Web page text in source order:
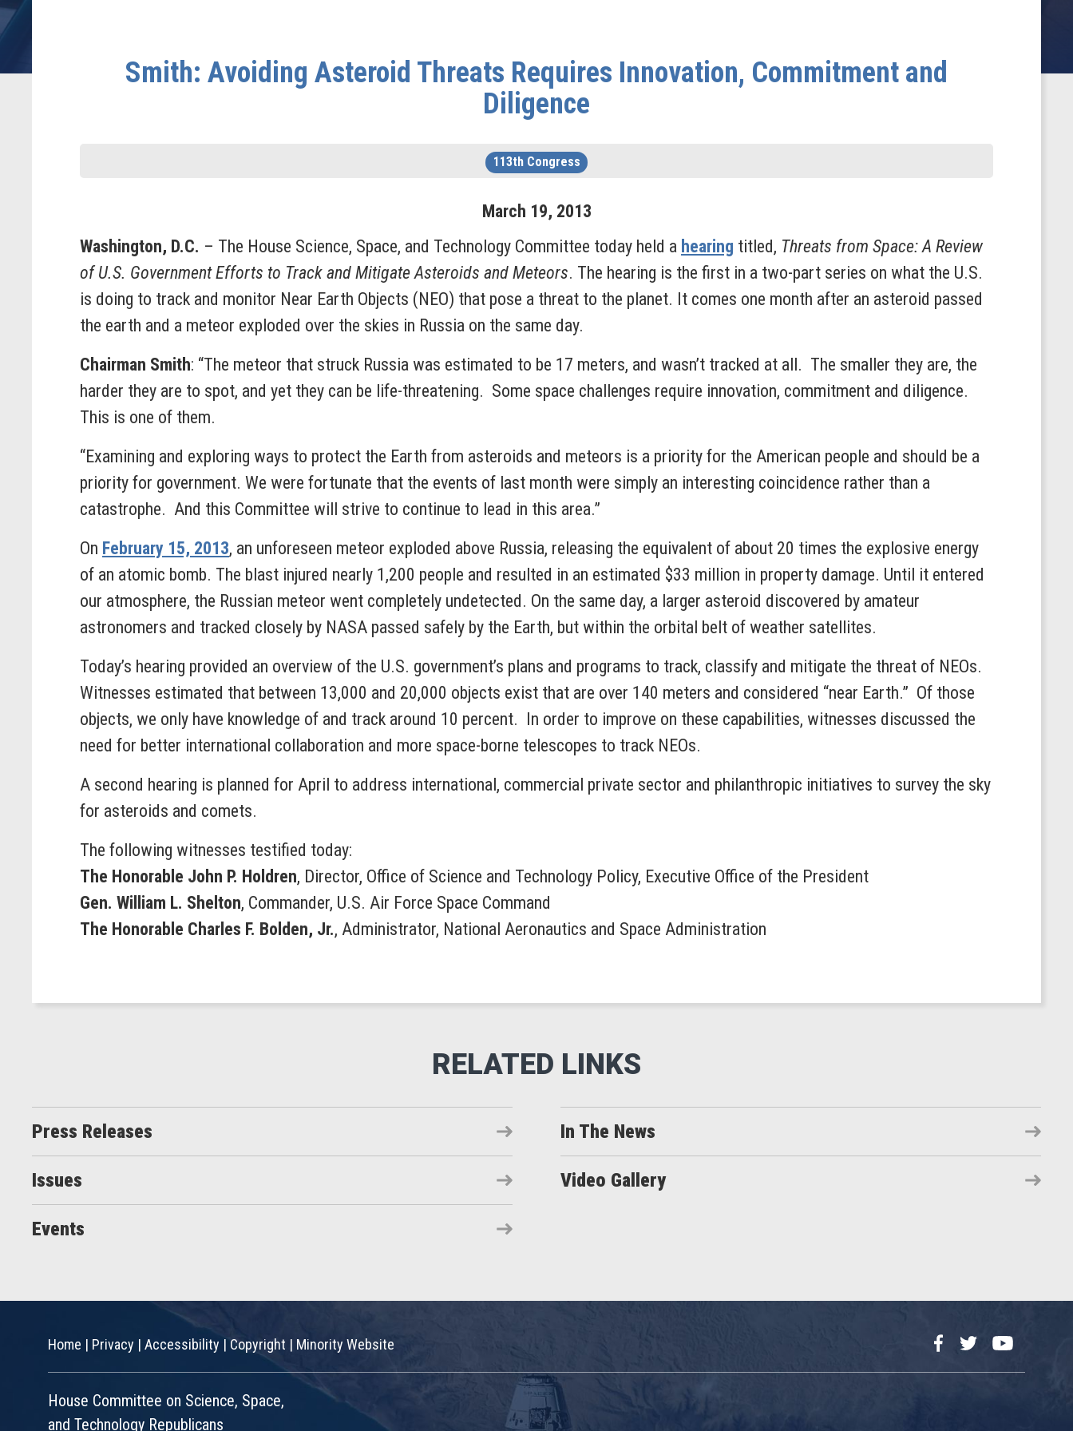
Smith: Avoiding Asteroid Threats Requires Innovation, Commitment and
Diligence
113th Congress
March 19, 2013
Washington, D.C. – The House Science, Space, and Technology Committee today held a hearing titled, Threats from Space: A Review
of U.S. Government Efforts to Track and Mitigate Asteroids and Meteors. The hearing is the first in a two-part series on what the U.S.
is doing to track and monitor Near Earth Objects (NEO) that pose a threat to the planet. It comes one month after an asteroid passed
the earth and a meteor exploded over the skies in Russia on the same day.
Chairman Smith: “The meteor that struck Russia was estimated to be 17 meters, and wasn’t tracked at all. The smaller they are, the
harder they are to spot, and yet they can be life-threatening. Some space challenges require innovation, commitment and diligence.
This is one of them.
“Examining and exploring ways to protect the Earth from asteroids and meteors is a priority for the American people and should be a
priority for government. We were fortunate that the events of last month were simply an interesting coincidence rather than a
catastrophe. And this Committee will strive to continue to lead in this area.”
On February 15, 2013, an unforeseen meteor exploded above Russia, releasing the equivalent of about 20 times the explosive energy
of an atomic bomb. The blast injured nearly 1,200 people and resulted in an estimated $33 million in property damage. Until it entered
our atmosphere, the Russian meteor went completely undetected. On the same day, a larger asteroid discovered by amateur
astronomers and tracked closely by NASA passed safely by the Earth, but within the orbital belt of weather satellites.
Today’s hearing provided an overview of the U.S. government’s plans and programs to track, classify and mitigate the threat of NEOs.
Witnesses estimated that between 13,000 and 20,000 objects exist that are over 140 meters and considered “near Earth.” Of those
objects, we only have knowledge of and track around 10 percent. In order to improve on these capabilities, witnesses discussed the
need for better international collaboration and more space-borne telescopes to track NEOs.
A second hearing is planned for April to address international, commercial private sector and philanthropic initiatives to survey the sky
for asteroids and comets.
The following witnesses testified today:
The Honorable John P. Holdren, Director, Office of Science and Technology Policy, Executive Office of the President
Gen. William L. Shelton, Commander, U.S. Air Force Space Command
The Honorable Charles F. Bolden, Jr., Administrator, National Aeronautics and Space Administration
Press Releases In The News
Issues Video Gallery
Events
Home | Privacy | Accessibility |Copyright | Minority Website FacebookTwitterYouTube
House Committee on Science, Space,
and Technology Republicans